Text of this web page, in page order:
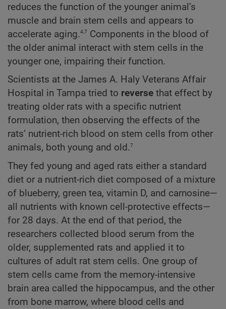
reduces the function of the younger animal’s
muscle and brain stem cells and appears to
accelerate aging.4,7 Components in the blood of
the older animal interact with stem cells in the
younger one, impairing their function.
Scientists at the James A. Haly Veterans Affair
Hospital in Tampa tried to reverse that effect by
treating older rats with a specific nutrient
formulation, then observing the effects of the
rats’ nutrient-rich blood on stem cells from other
animals, both young and old.7
They fed young and aged rats either a standard
diet or a nutrient-rich diet composed of a mixture
of blueberry, green tea, vitamin D, and carnosine—
all nutrients with known cell-protective effects—
for 28 days. At the end of that period, the
researchers collected blood serum from the
older, supplemented rats and applied it to
cultures of adult rat stem cells. One group of
stem cells came from the memory-intensive
brain area called the hippocampus, and the other
from bone marrow, where blood cells and